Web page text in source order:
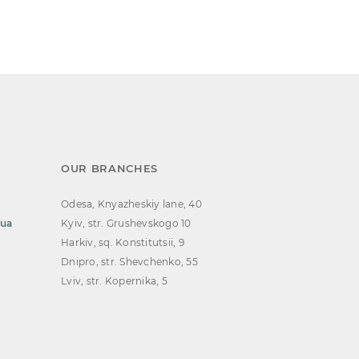
OUR BRANCHES
Odesa, Knyazheskiy lane, 40
Kyiv, str. Grushevskogo 10
Harkiv, sq. Konstitutsii, 9
Dnipro, str. Shevchenko, 55
Lviv, str. Kopernika, 5